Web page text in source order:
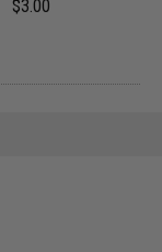
$3.00